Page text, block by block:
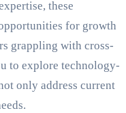
these
for growth
grappling with cross-
to explore technology-
only address current